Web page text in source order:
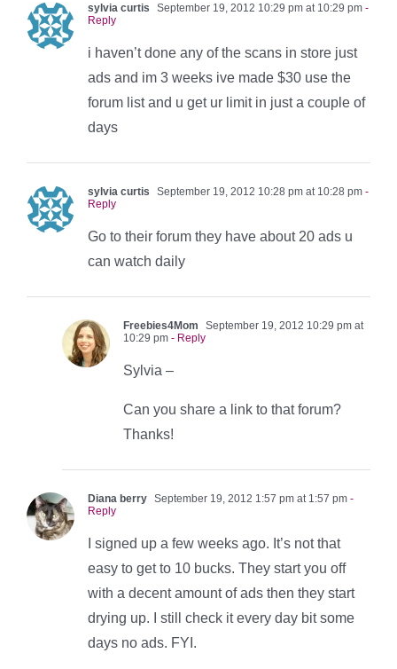
sylvia curtis September 19, 2012 10:29 pm at 10:29 pm -
Reply
i haven’t done any of the scans in store just
ads and im 3 weeks ive made $30 use the
forum list and u get ur limit in just a couple of
days
sylvia curtis September 19, 2012 10:28 pm at 10:28 pm -
Reply
Go to their forum they have about 20 ads u
can watch daily
Freebies4Mom
September 19, 2012 10:29 pm at
10:29 pm - Reply
Sylvia –
Can you share a link to that forum?
Thanks!
Diana berry September 19, 2012 1:57 pm at 1:57 pm -
Reply
I signed up a few weeks ago. It’s not that
easy to get to 10 bucks. They start you off
with a decent amount of ads then they start
drying up. I still check it every day bit some
days no ads. FYI.